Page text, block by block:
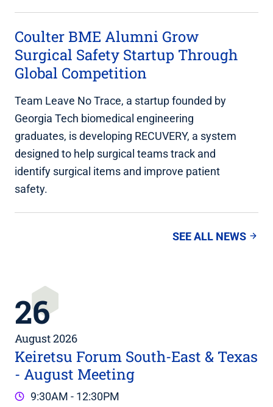
Coulter BME Alumni Grow
Surgical Safety Startup Through
Global Competition
Team Leave No Trace, a startup founded by
Georgia Tech biomedical engineering
graduates, is developing RECUVERY, a system
designed to help surgical teams track and
identify surgical items and improve patient
safety.
SEE ALL NEWS
26
August 2026
Keiretsu Forum South-East & Texas
- August Meeting
9:30AM - 12:30PM